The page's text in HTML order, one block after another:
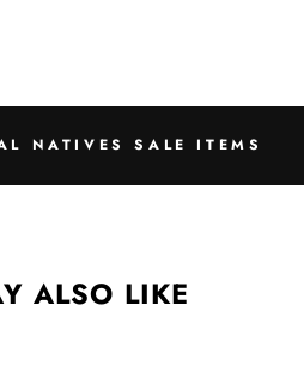
NATIVES SALE ITEMS
ALSO LIKE